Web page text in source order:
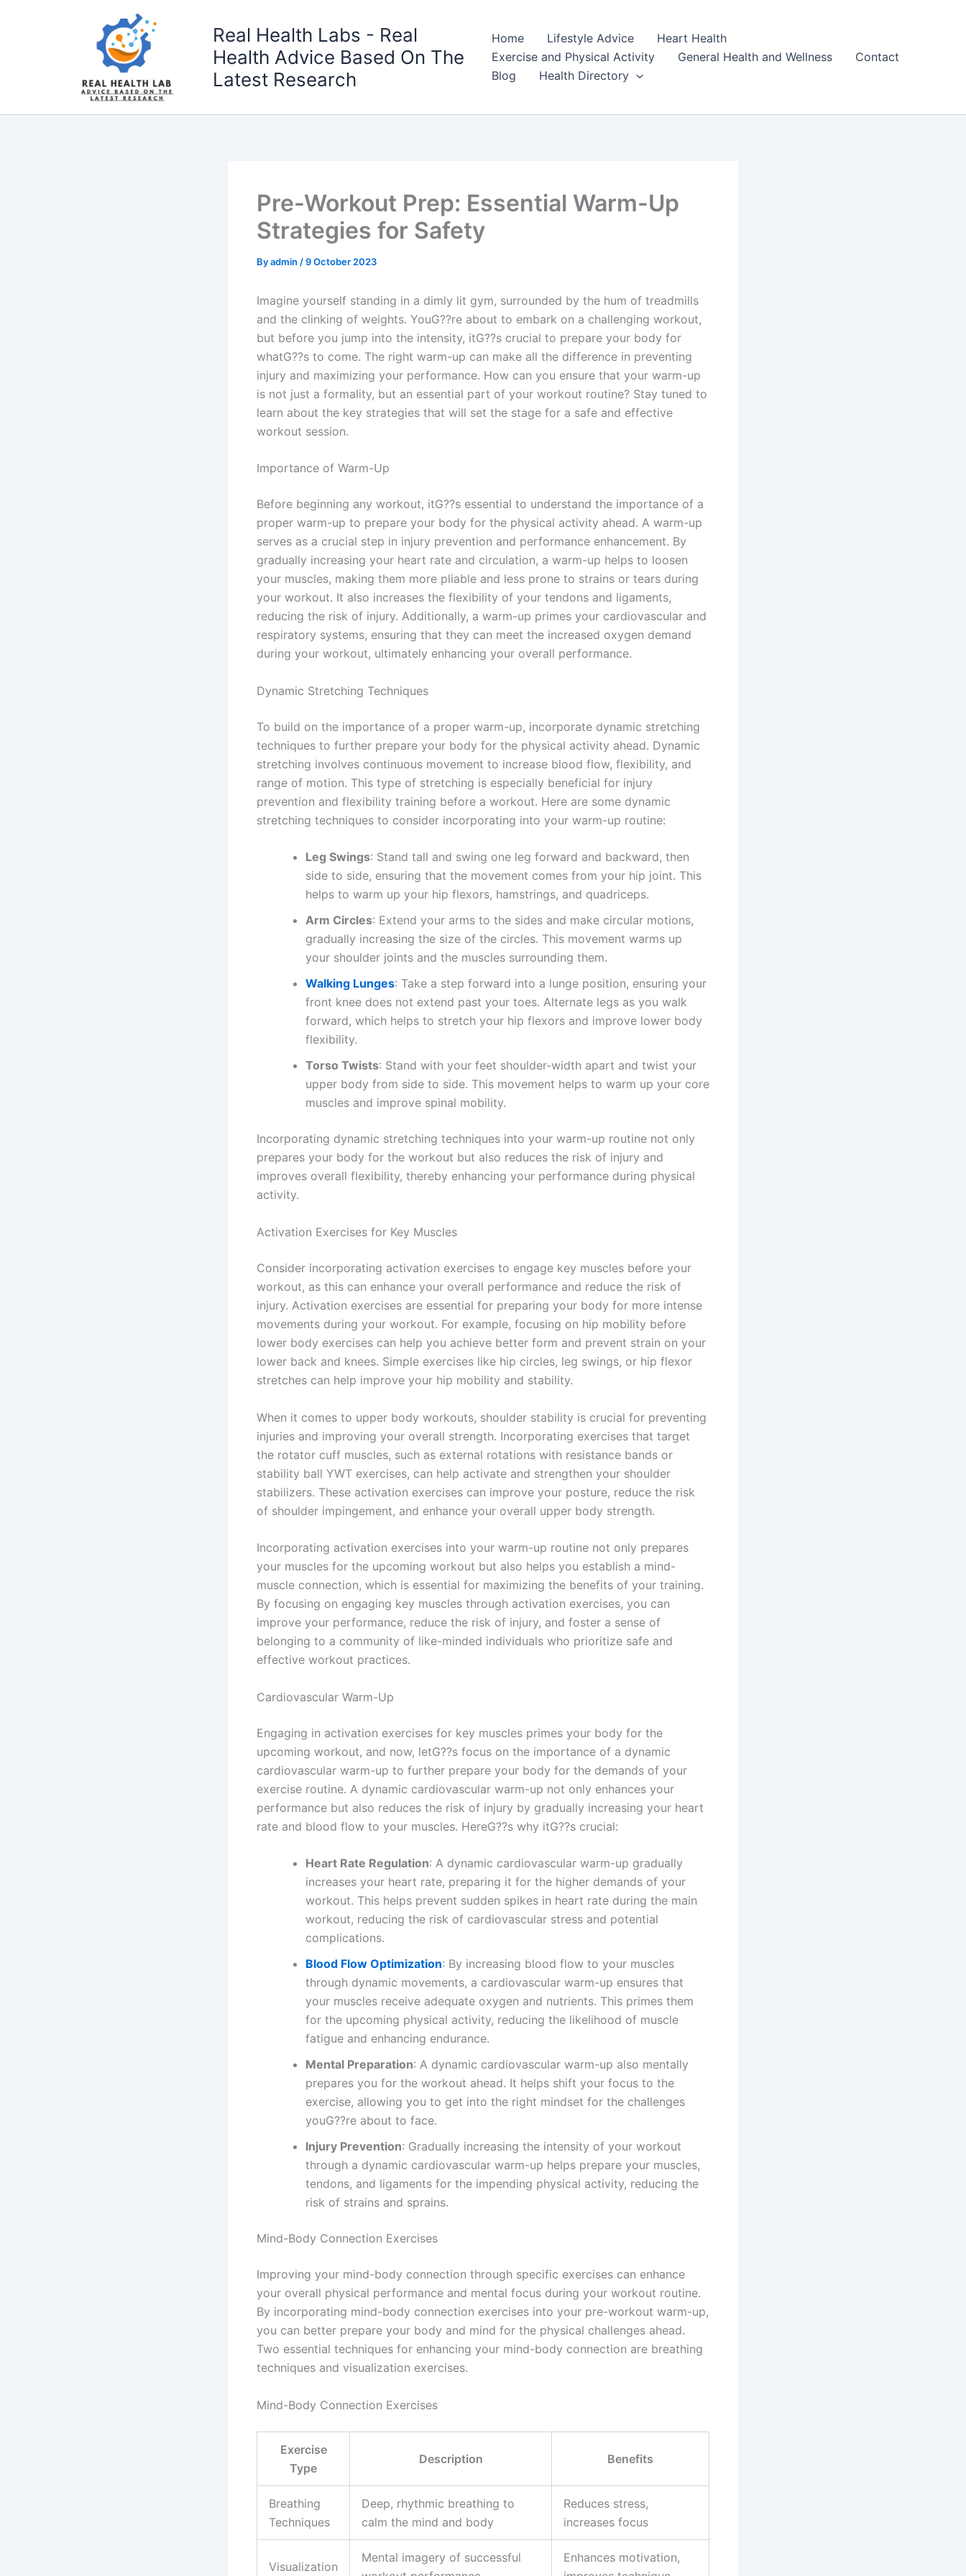
Real Health Labs - Real
Health Advice Based On The
Latest Research
Home Lifestyle Advice
Heart Health
Exercise and Physical Activity
General Health and Wellness
Contact
Blog
Health Directory
Pre-Workout Prep: Essential Warm-Up
Strategies for Safety
Byadmin /9 October 2023
Imagine yourself standing in a dimly lit gym, surrounded by the hum of treadmills
and the clinking of weights. YouG??re about to embark on a challenging workout,
but before you jump into the intensity, itG??s crucial to prepare your body for
whatG??s to come. The right warm-up can make all the difference in preventing
injury and maximizing your performance. How can you ensure that your warm-up
is not just a formality, but an essential part of your workout routine? Stay tuned to
learn about the key strategies that will set the stage for a safe and effective
workout session.
Importance of Warm-Up
Before beginning any workout, itG??s essential to understand the importance of a
proper warm-up to prepare your body for the physical activity ahead. A warm-up
serves as a crucial step in injury prevention and performance enhancement. By
gradually increasing your heart rate and circulation, a warm-up helps to loosen
your muscles, making them more pliable and less prone to strains or tears during
your workout. It also increases the flexibility of your tendons and ligaments,
reducing the risk of injury. Additionally, a warm-up primes your cardiovascular and
respiratory systems, ensuring that they can meet the increased oxygen demand
during your workout, ultimately enhancing your overall performance.
Dynamic Stretching Techniques
To build on the importance of a proper warm-up, incorporate dynamic stretching
techniques to further prepare your body for the physical activity ahead. Dynamic
stretching involves continuous movement to increase blood flow, flexibility, and
range of motion. This type of stretching is especially beneficial for injury
prevention and flexibility training before a workout. Here are some dynamic
stretching techniques to consider incorporating into your warm-up routine:
Leg Swings: Stand tall and swing one leg forward and backward, then
side to side, ensuring that the movement comes from your hip joint. This
helps to warm up your hip flexors, hamstrings, and quadriceps.
Arm Circles: Extend your arms to the sides and make circular motions,
gradually increasing the size of the circles. This movement warms up
your shoulder joints and the muscles surrounding them.
Walking Lunges: Take a step forward into a lunge position, ensuring your
front knee does not extend past your toes. Alternate legs as you walk
forward, which helps to stretch your hip flexors and improve lower body
flexibility.
Torso Twists: Stand with your feet shoulder-width apart and twist your
upper body from side to side. This movement helps to warm up your core
muscles and improve spinal mobility.
Incorporating dynamic stretching techniques into your warm-up routine not only
prepares your body for the workout but also reduces the risk of injury and
improves overall flexibility, thereby enhancing your performance during physical
activity.
Activation Exercises for Key Muscles
Consider incorporating activation exercises to engage key muscles before your
workout, as this can enhance your overall performance and reduce the risk of
injury. Activation exercises are essential for preparing your body for more intense
movements during your workout. For example, focusing on hip mobility before
lower body exercises can help you achieve better form and prevent strain on your
lower back and knees. Simple exercises like hip circles, leg swings, or hip flexor
stretches can help improve your hip mobility and stability.
When it comes to upper body workouts, shoulder stability is crucial for preventing
injuries and improving your overall strength. Incorporating exercises that target
the rotator cuff muscles, such as external rotations with resistance bands or
stability ball YWT exercises, can help activate and strengthen your shoulder
stabilizers. These activation exercises can improve your posture, reduce the risk
of shoulder impingement, and enhance your overall upper body strength.
Incorporating activation exercises into your warm-up routine not only prepares
your muscles for the upcoming workout but also helps you establish a mind-
muscle connection, which is essential for maximizing the benefits of your training.
By focusing on engaging key muscles through activation exercises, you can
improve your performance, reduce the risk of injury, and foster a sense of
belonging to a community of like-minded individuals who prioritize safe and
effective workout practices.
Cardiovascular Warm-Up
Engaging in activation exercises for key muscles primes your body for the
upcoming workout, and now, letG??s focus on the importance of a dynamic
cardiovascular warm-up to further prepare your body for the demands of your
exercise routine. A dynamic cardiovascular warm-up not only enhances your
performance but also reduces the risk of injury by gradually increasing your heart
rate and blood flow to your muscles. HereG??s why itG??s crucial:
Heart Rate Regulation: A dynamic cardiovascular warm-up gradually
increases your heart rate, preparing it for the higher demands of your
workout. This helps prevent sudden spikes in heart rate during the main
workout, reducing the risk of cardiovascular stress and potential
complications.
Blood Flow Optimization: By increasing blood flow to your muscles
through dynamic movements, a cardiovascular warm-up ensures that
your muscles receive adequate oxygen and nutrients. This primes them
for the upcoming physical activity, reducing the likelihood of muscle
fatigue and enhancing endurance.
Mental Preparation: A dynamic cardiovascular warm-up also mentally
prepares you for the workout ahead. It helps shift your focus to the
exercise, allowing you to get into the right mindset for the challenges
youG??re about to face.
Injury Prevention: Gradually increasing the intensity of your workout
through a dynamic cardiovascular warm-up helps prepare your muscles,
tendons, and ligaments for the impending physical activity, reducing the
risk of strains and sprains.
Mind-Body Connection Exercises
Improving your mind-body connection through specific exercises can enhance
your overall physical performance and mental focus during your workout routine.
By incorporating mind-body connection exercises into your pre-workout warm-up,
you can better prepare your body and mind for the physical challenges ahead.
Two essential techniques for enhancing your mind-body connection are breathing
techniques and visualization exercises.
Mind-Body Connection Exercises
Exercise
Type
Description Benefits
Breathing
Techniques
Deep, rhythmic breathing to
calm the mind and body
Reduces stress,
increases focus
Visualization
Mental imagery of successful
Enhances motivation,